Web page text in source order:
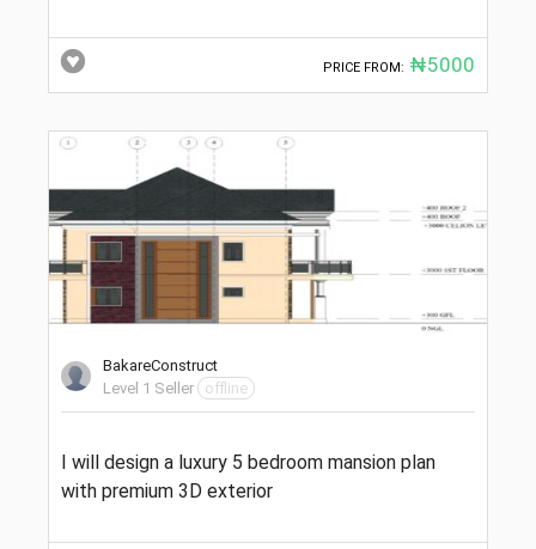
PRICE FROM: ₦5000
BakareConstruct
Level 1 Seller
offline
I will design a luxury 5 bedroom mansion plan
with premium 3D exterior